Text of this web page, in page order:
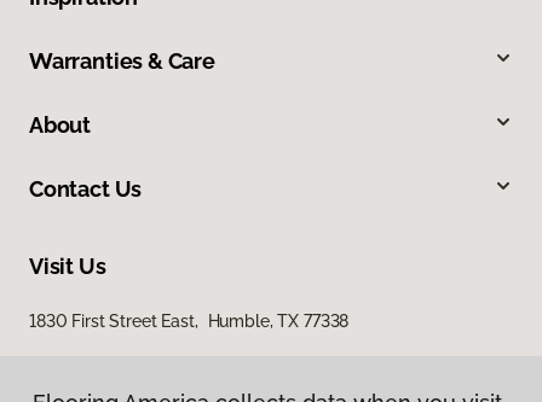
Warranties & Care
About
Contact Us
Visit Us
1830 First Street East, Humble, TX 77338